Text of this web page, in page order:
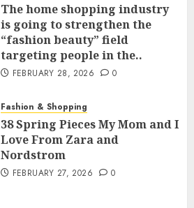
The home shopping industry
is going to strengthen the
“fashion beauty” field
targeting people in the..
FEBRUARY 28, 2026 0
Fashion & Shopping
38 Spring Pieces My Mom and I
Love From Zara and
Nordstrom
FEBRUARY 27, 2026 0